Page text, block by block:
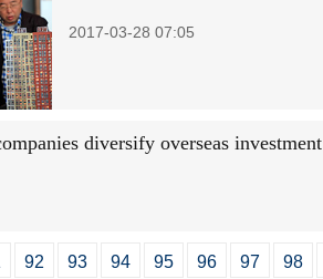
2017-03-28 07:05
diversify overseas investment
92 93 94 95 96 97 98